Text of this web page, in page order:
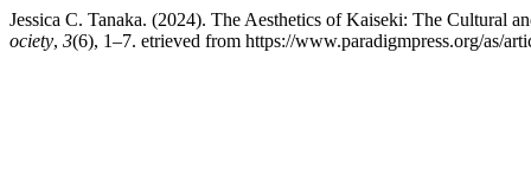
Jessica C. Tanaka. (2024). The Aesthetics of Kaiseki: The Cultural
ociety, 3(6), 1–7. etrieved from https://www.paradigmpress.org/as/